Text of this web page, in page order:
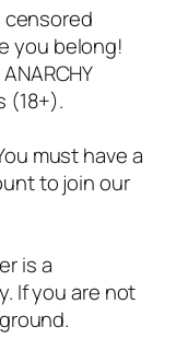
censored
you belong!
(18+).
must have a
to join our
is a
If you are not